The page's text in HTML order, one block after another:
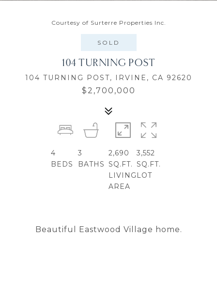
Courtesy of Surterre Properties Inc.
SOLD
104 TURNING POST
104 TURNING POST, IRVINE, CA 92620
$2,700,000
Beautiful Eastwood Village home.
4
BEDS
3
BATHS
2,690
SQ.FT.
LIVING
AREA
3,552
SQ.FT.
LOT